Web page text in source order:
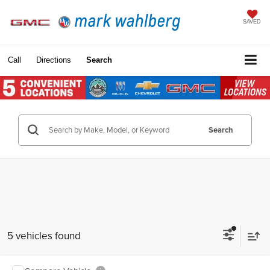
SAVED
Call Directions Search
Search
5 vehicles found